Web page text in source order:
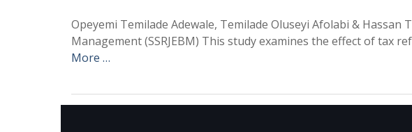
Opeyemi Temilade Adewale, Temilade Oluseyi Afolabi & Hassan
Management (SSRJEBM) This study examines the effect of tax
More …